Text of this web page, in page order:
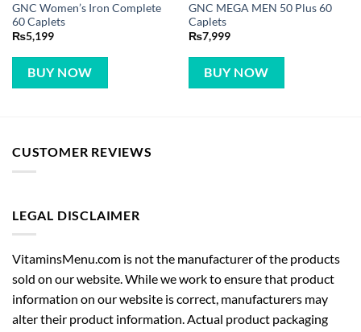
GNC Women’s Iron Complete
60 Caplets
₨5,199
BUY NOW
GNC MEGA MEN 50 Plus 60
Caplets
₨7,999
BUY NOW
CUSTOMER REVIEWS
LEGAL DISCLAIMER
VitaminsMenu.com is not the manufacturer of the products
sold on our website. While we work to ensure that product
information on our website is correct, manufacturers may
alter their product information. Actual product packaging